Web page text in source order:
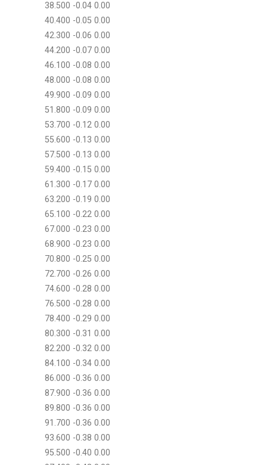
38.500 -0.04 0.00
40.400 -0.05 0.00
42.300 -0.06 0.00
44.200 -0.07 0.00
46.100 -0.08 0.00
48.000 -0.08 0.00
49.900 -0.09 0.00
51.800 -0.09 0.00
53.700 -0.12 0.00
55.600 -0.13 0.00
57.500 -0.13 0.00
59.400 -0.15 0.00
61.300 -0.17 0.00
63.200 -0.19 0.00
65.100 -0.22 0.00
67.000 -0.23 0.00
68.900 -0.23 0.00
70.800 -0.25 0.00
72.700 -0.26 0.00
74.600 -0.28 0.00
76.500 -0.28 0.00
78.400 -0.29 0.00
80.300 -0.31 0.00
82.200 -0.32 0.00
84.100 -0.34 0.00
86.000 -0.36 0.00
87.900 -0.36 0.00
89.800 -0.36 0.00
91.700 -0.36 0.00
93.600 -0.38 0.00
95.500 -0.40 0.00